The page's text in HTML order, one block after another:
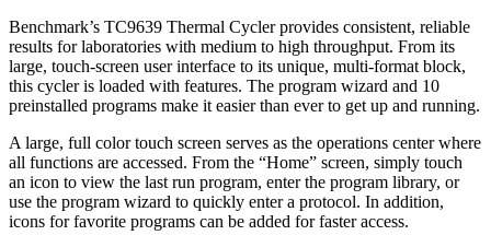
Benchmark’s TC9639 Thermal Cycler provides consistent, reliable
results for laboratories with medium to high throughput. From its
large, touch-screen user interface to its unique, multi-format block,
this cycler is loaded with features. The program wizard and 10
preinstalled programs make it easier than ever to get up and running.
A large, full color touch screen serves as the operations center where
all functions are accessed. From the “Home” screen, simply touch
an icon to view the last run program, enter the program library, or
use the program wizard to quickly enter a protocol. In addition,
icons for favorite programs can be added for faster access.